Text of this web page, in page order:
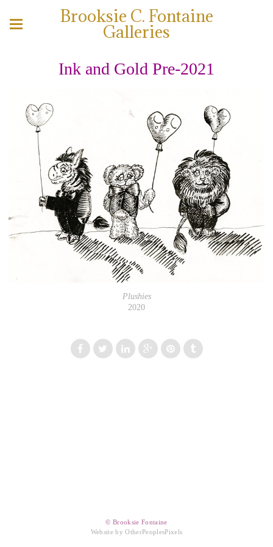
Brooksie C. Fontaine
Galleries
Ink and Gold Pre-2021
Plushies
2020
© Brooksie Fontaine
Website by OtherPeoplesPixels